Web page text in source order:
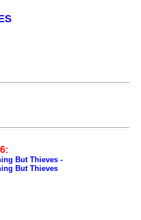
But Thieves -
But Thieves